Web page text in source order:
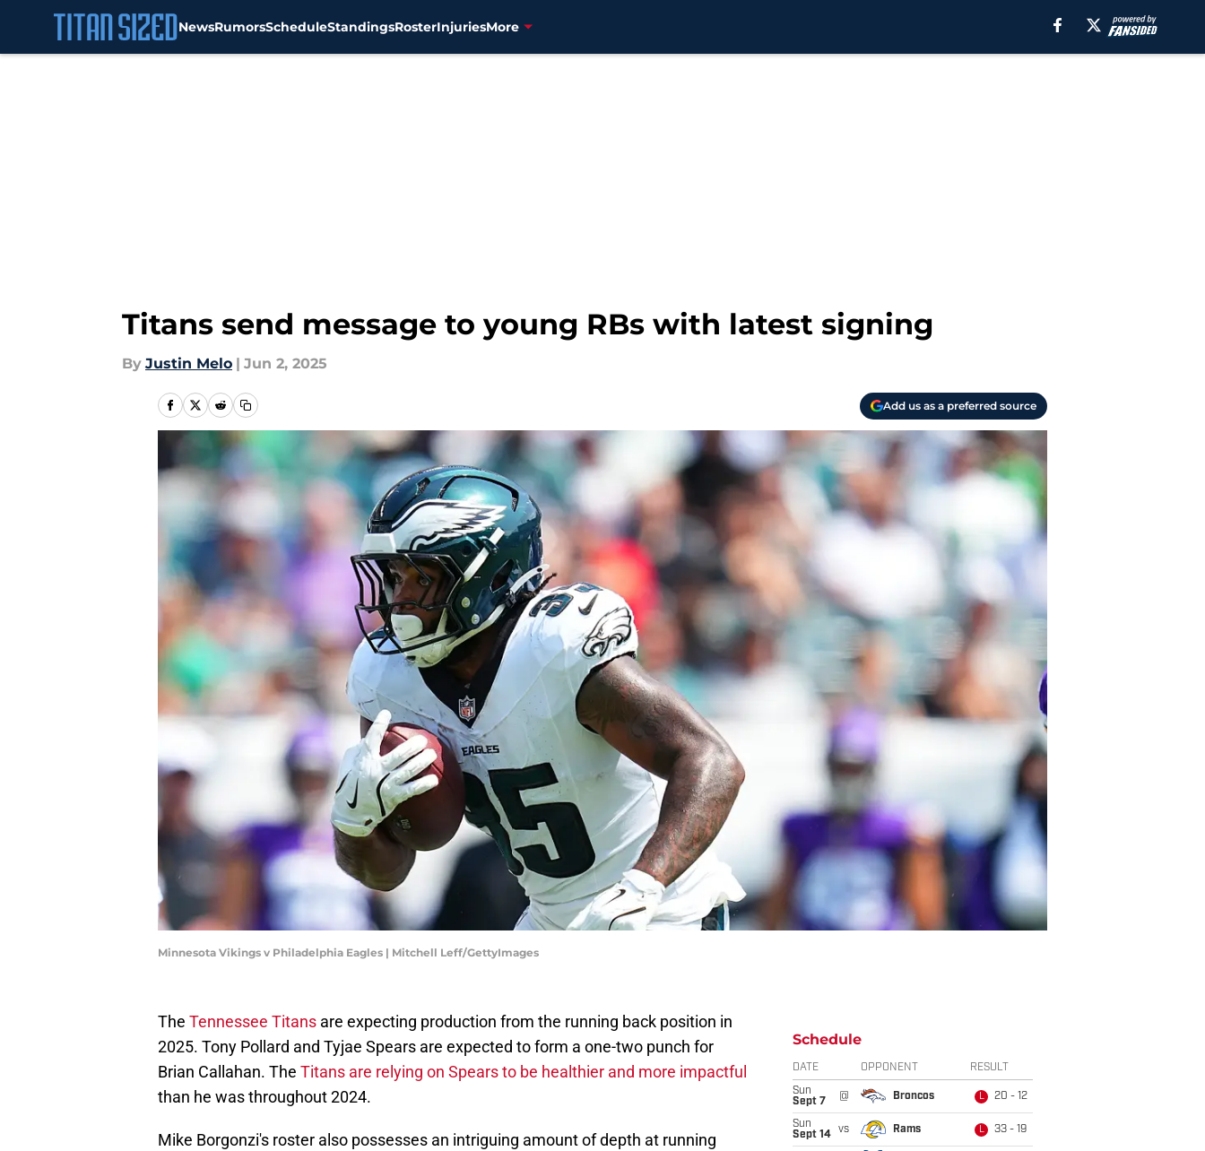
NewsRumorsScheduleStandingsRosterInjuriesMore
Titans send message to young RBs with latest signing
By Justin Melo | Jun 2, 2025
Add us as a preferred source
Minnesota Vikings v Philadelphia Eagles | Mitchell Leff/GettyImages
The Tennessee Titans are expecting production from the running back position in
2025. Tony Pollard and Tyjae Spears are expected to form a one-two punch for
Brian Callahan. The Titans are relying on Spears to be healthier and more impactful
than he was throughout 2024.
Mike Borgonzi's roster also possesses an intriguing amount of depth at running
Schedule
DATE OPPONENT RESULT
Sun
Sept 7
@ Broncos L 20 - 12
Sun
Sept 14
vs Rams L 33 - 19